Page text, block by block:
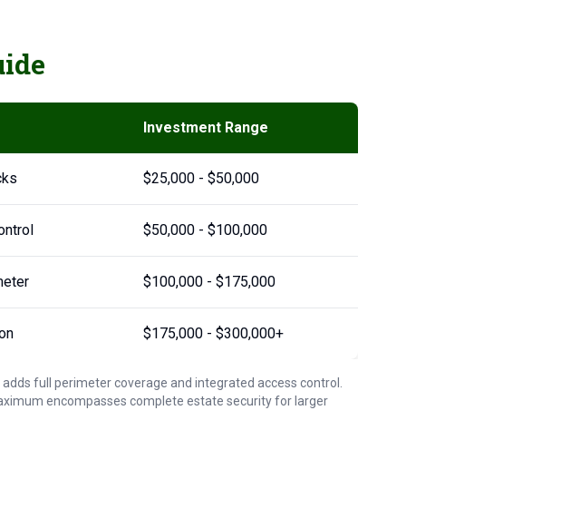
Investment Range
$25,000 - $50,000
$50,000 - $100,000
$100,000 - $175,000
$175,000 - $300,000+
full perimeter coverage and integrated access control.
encompasses complete estate security for larger